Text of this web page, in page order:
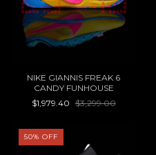
NIKE GIANNIS FREAK 6
CANDY FUNHOUSE
$1,979.40 $3,299.00
50% OFF